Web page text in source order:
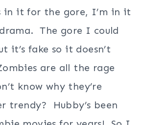
in it for the gore, I’m in it
The gore I could
it’s fake so it doesn’t
are all the rage
know why they’re
trendy? Hubby’s been